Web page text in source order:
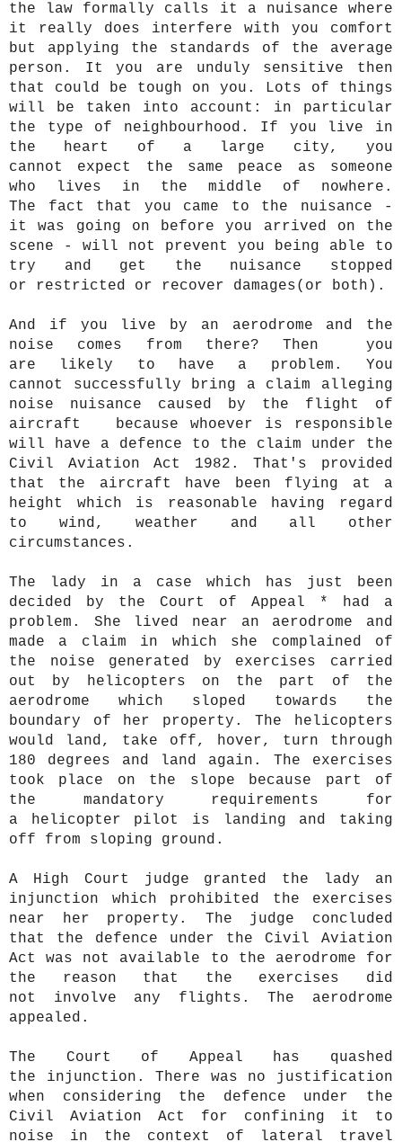
the law formally calls it a nuisance where
it really does interfere with you comfort
but applying the standards of the average
person. It you are unduly sensitive then
that could be tough on you. Lots of things
will be taken into account: in particular
the type of neighbourhood. If you live in
the heart of a large city, you
cannot expect the same peace as someone
who lives in the middle of nowhere.
The fact that you came to the nuisance -
it was going on before you arrived on the
scene - will not prevent you being able to
try and get the nuisance stopped
or restricted or recover damages(or both).
And if you live by an aerodrome and the
noise comes from there? Then you
are likely to have a problem. You
cannot successfully bring a claim alleging
noise nuisance caused by the flight of
aircraft because whoever is responsible
will have a defence to the claim under the
Civil Aviation Act 1982. That's provided
that the aircraft have been flying at a
height which is reasonable having regard
to wind, weather and all other
circumstances.
The lady in a case which has just been
decided by the Court of Appeal * had a
problem. She lived near an aerodrome and
made a claim in which she complained of
the noise generated by exercises carried
out by helicopters on the part of the
aerodrome which sloped towards the
boundary of her property. The helicopters
would land, take off, hover, turn through
180 degrees and land again. The exercises
took place on the slope because part of
the mandatory requirements for
a helicopter pilot is landing and taking
off from sloping ground.
A High Court judge granted the lady an
injunction which prohibited the exercises
near her property. The judge concluded
that the defence under the Civil Aviation
Act was not available to the aerodrome for
the reason that the exercises did
not involve any flights. The aerodrome
appealed.
The Court of Appeal has quashed
the injunction. There was no justification
when considering the defence under the
Civil Aviation Act for confining it to
noise in the context of lateral travel